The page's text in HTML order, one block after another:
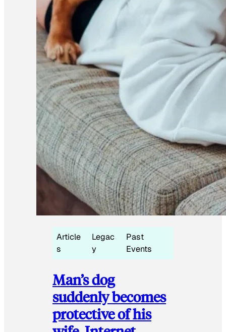
Article
s
Legac
y
Past
Events
Man’s dog
suddenly becomes
protective of his